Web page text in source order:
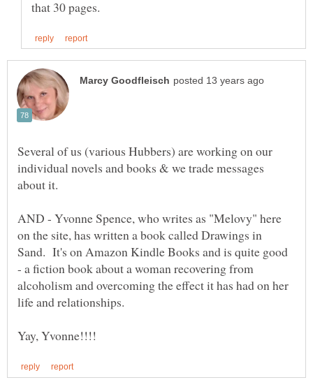
Several of us (various Hubbers) are working on our
individual novels and books & we trade messages
AND - Yvonne Spence, who writes as "Melovy" here
on the site, has written a book called Drawings in
Sand. It's on Amazon Kindle Books and is quite good
- a fiction book about a woman recovering from
alcoholism and overcoming the effect it has had on her